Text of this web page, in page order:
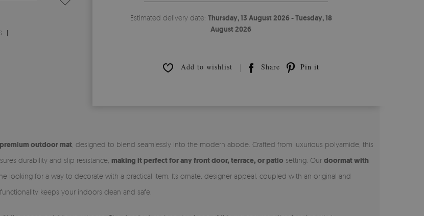
Estimated delivery date: Thursday, 13 August 2026 - Tuesday, 18
August 2026
Add to wishlist Share Pin it
premium outdoor mat , designed to blend seamlessly into the modern abode. Crafted from luxurious polyamide, this
durability and slip resistance, making it perfect for any front door, terrace, or patio setting. Our doormat with
looking for a way to decorate with a practical item. Its ornate, designer appeal, coupled with an original and
keeps your indoors clean and safe.